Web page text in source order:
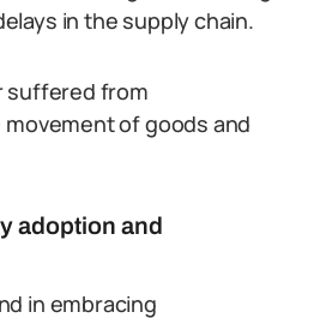
in the supply chain.
suffered from
of goods and
adoption and
in embracing